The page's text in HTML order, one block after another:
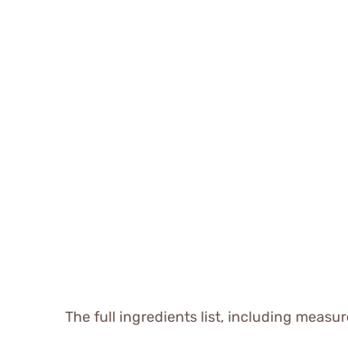
The full ingredients list, including